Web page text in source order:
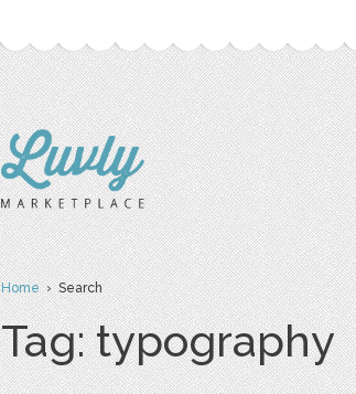
Home› Search
Tag: typography